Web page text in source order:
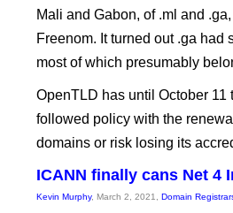
Mali and Gabon, of .ml and
Freenom. It turned out .ga
most of which presumably
OpenTLD has until October
followed policy with the
domains or risk losing its
ICANN finally cans Net 4
Kevin Murphy, March 2, 2021, Domain